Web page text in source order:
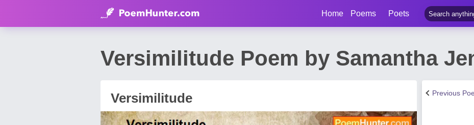
Home Poems Poets
Versimilitude Poem by Samantha
Versimilitude Previous